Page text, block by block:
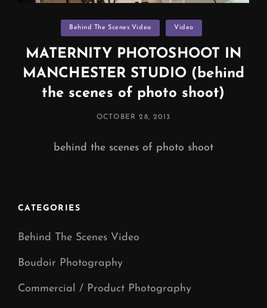
Categories
Behind The Scenes Video Video
MATERNITY PHOTOSHOOT IN
MANCHESTER STUDIO (behind
the scenes of photo shoot)
POSTED
OCTOBER 28, 2013
behind the scenes of photo shoot
CATEGORIES
Behind The Scenes Video
Boudoir Photography
Commercial / Product Photography